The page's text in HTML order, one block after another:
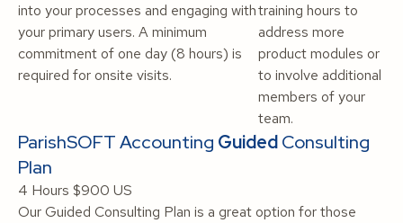
into your processes and engaging with
your primary users. A minimum
commitment of one day (8 hours) is
required for onsite visits.
training hours to
address more
product modules or
to involve additional
members of your
team.
ParishSOFT Accounting GuidedConsulting
Plan
4 Hours $900 US
Our Guided Consulting Plan is a great option for those